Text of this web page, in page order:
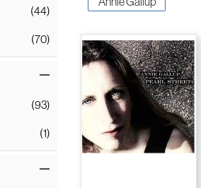
(44)
(70)
(93)
(1)